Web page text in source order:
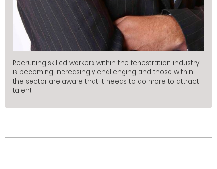
Recruiting skilled workers within the fenestration industry
is becoming increasingly challenging and those within
the sector are aware that it needs to do more to attract
talent